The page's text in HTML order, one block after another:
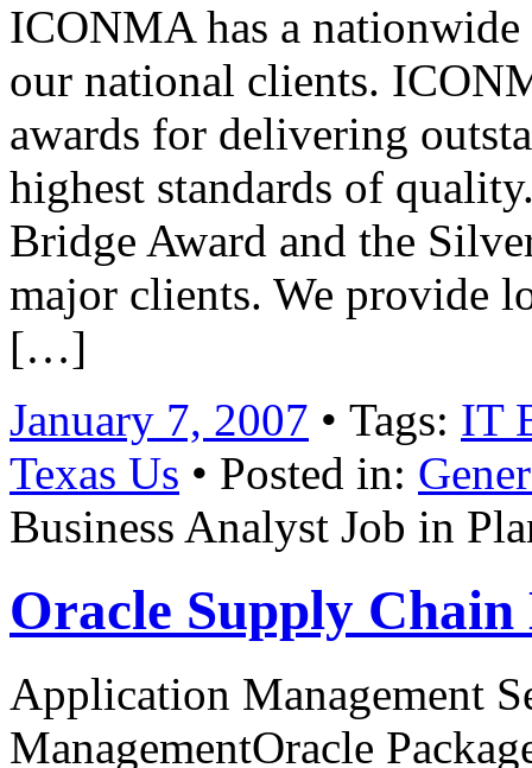
ICONMA has a nationwide
our national clients.
awards for delivering
highest standards of
Bridge Award and the
major clients. We provide
[…]
January 7, 2007 • Tags: IT
Texas Us • Posted in:
Business Analyst Job in
Oracle Supply Chain
Application Management
ManagementOracle